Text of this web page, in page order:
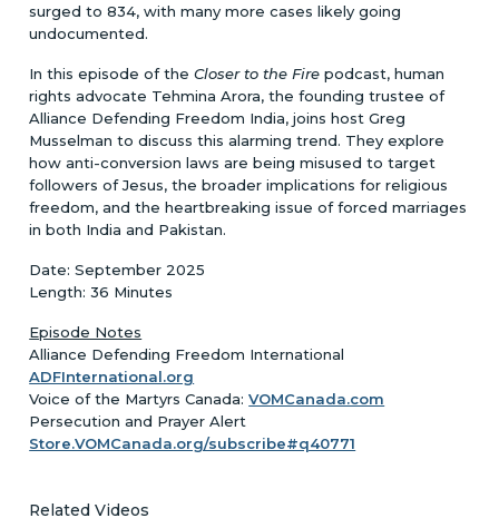
surged to 834, with many more cases likely going
undocumented.
In this episode of theCloser to the Fire podcast, human
rights advocate Tehmina Arora, the founding trustee of
Alliance Defending Freedom India, joins host Greg
Musselman to discuss this alarming trend. They explore
how anti-conversion laws are being misused to target
followers of Jesus, the broader implications for religious
freedom, and the heartbreaking issue of forced marriages
in both India and Pakistan.
Date: September 2025
Length: 36 Minutes
Episode Notes
Alliance Defending Freedom International
ADFInternational.org
Voice of the Martyrs Canada:VOMCanada.com
Persecution and Prayer Alert
Store.VOMCanada.org/subscribe#q40771
Related Videos